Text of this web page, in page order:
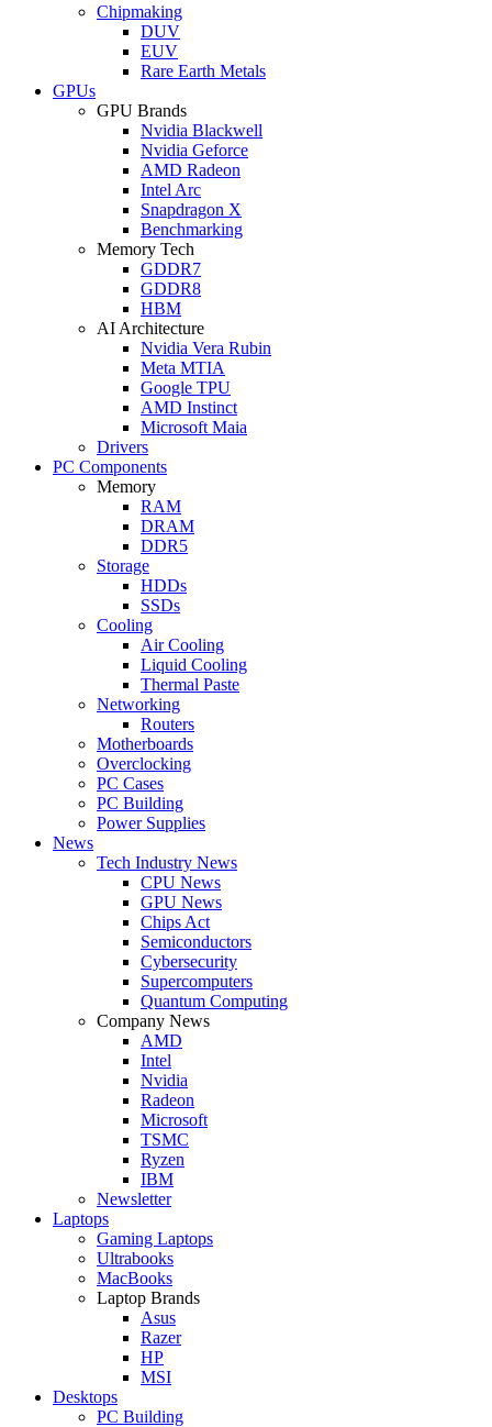
Chipmaking
DUV
EUV
Rare Earth Metals
GPUs
GPU Brands
Nvidia Blackwell
Nvidia Geforce
AMD Radeon
Intel Arc
Snapdragon X
Benchmarking
Memory Tech
GDDR7
GDDR8
HBM
AI Architecture
Nvidia Vera Rubin
Meta MTIA
Google TPU
AMD Instinct
Microsoft Maia
Drivers
PC Components
Memory
RAM
DRAM
DDR5
Storage
HDDs
SSDs
Cooling
Air Cooling
Liquid Cooling
Thermal Paste
Networking
Routers
Motherboards
Overclocking
PC Cases
PC Building
Power Supplies
News
Tech Industry News
CPU News
GPU News
Chips Act
Semiconductors
Cybersecurity
Supercomputers
Quantum Computing
Company News
AMD
Intel
Nvidia
Radeon
Microsoft
TSMC
Ryzen
IBM
Newsletter
Laptops
Gaming Laptops
Ultrabooks
MacBooks
Laptop Brands
Asus
Razer
HP
MSI
Desktops
PC Building